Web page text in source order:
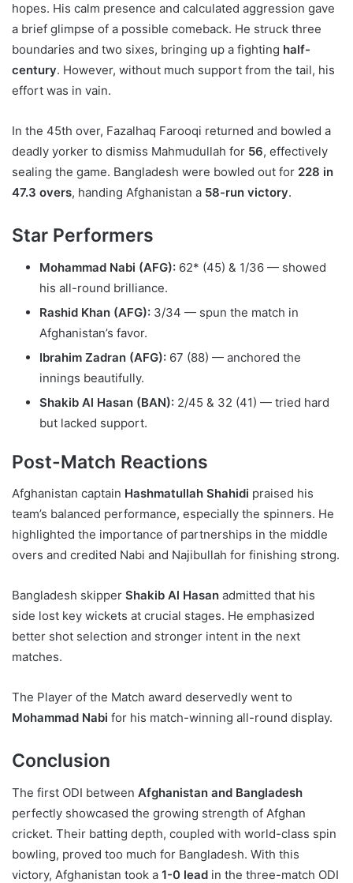
hopes. His calm presence and calculated aggression gave
a brief glimpse of a possible comeback. He struck three
boundaries and two sixes, bringing up a fighting half-
century. However, without much support from the tail, his
effort was in vain.
In the 45th over, Fazalhaq Farooqi returned and bowled a
deadly yorker to dismiss Mahmudullah for 56, effectively
sealing the game. Bangladesh were bowled out for 228 in
47.3 overs, handing Afghanistan a 58-run victory.
Star Performers
Mohammad Nabi (AFG): 62* (45) & 1/36 — showed
his all-round brilliance.
Rashid Khan (AFG): 3/34 — spun the match in
Afghanistan’s favor.
Ibrahim Zadran (AFG): 67 (88) — anchored the
innings beautifully.
Shakib Al Hasan (BAN): 2/45 & 32 (41) — tried hard
but lacked support.
Post-Match Reactions
Afghanistan captain Hashmatullah Shahidi praised his
team’s balanced performance, especially the spinners. He
highlighted the importance of partnerships in the middle
overs and credited Nabi and Najibullah for finishing strong.
Bangladesh skipper Shakib Al Hasan admitted that his
side lost key wickets at crucial stages. He emphasized
better shot selection and stronger intent in the next
matches.
The Player of the Match award deservedly went to
Mohammad Nabi for his match-winning all-round display.
Conclusion
The first ODI between Afghanistan and Bangladesh
perfectly showcased the growing strength of Afghan
cricket. Their batting depth, coupled with world-class spin
bowling, proved too much for Bangladesh. With this
victory, Afghanistan took a 1-0 lead in the three-match ODI